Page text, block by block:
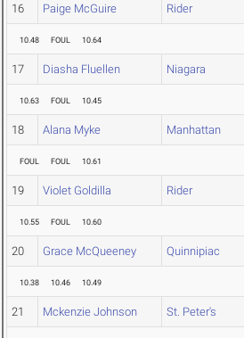
16 Paige McGuire Rider
10.48 FOUL 10.64
17 Diasha Fluellen Niagara
10.63 FOUL 10.45
18 Alana Myke Manhattan
FOUL FOUL 10.61
19 Violet Goldilla Rider
10.55 FOUL 10.60
20 Grace McQueeney Quinnipiac
10.38 10.46 10.49
21 Mckenzie Johnson St. Peter's